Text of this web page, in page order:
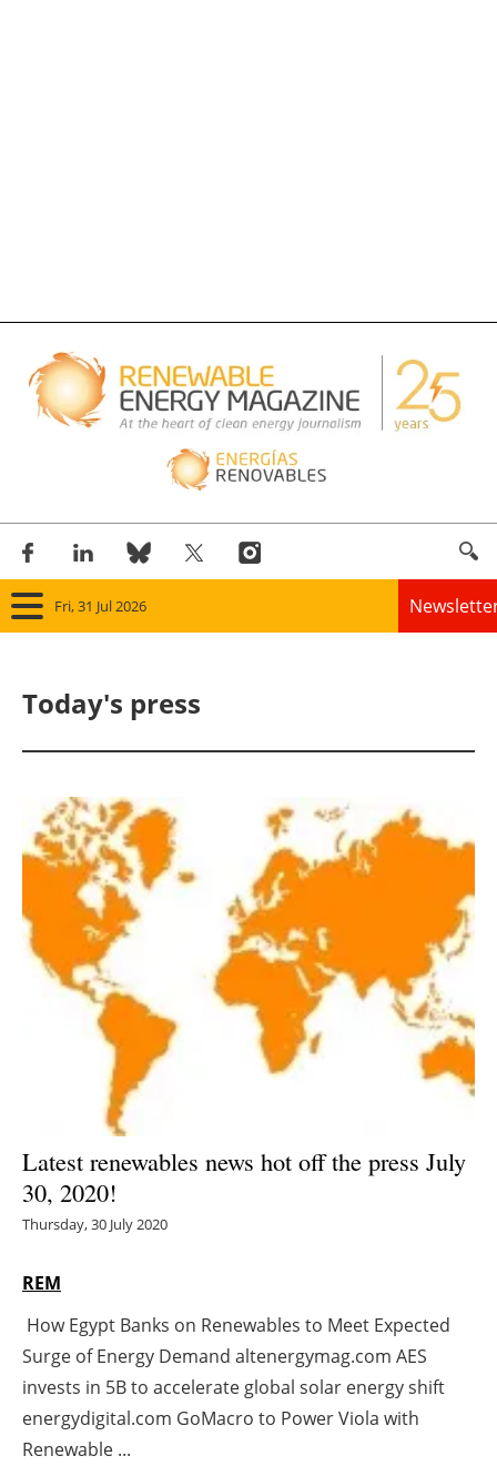
Fri, 31 Jul 2026
Solar
Bioenergy
Other renewables
Storage
Energy saving
Electric/Hybrid
Agenda
Directory
Jobs
Today's press
Latest renewables news hot off the press July
30, 2020!
Thursday, 30 July 2020
REM
How Egypt Banks on Renewables to Meet Expected
Surge of Energy Demand altenergymag.com AES
invests in 5B to accelerate global solar energy shift
energydigital.com GoMacro to Power Viola with
Renewable ...